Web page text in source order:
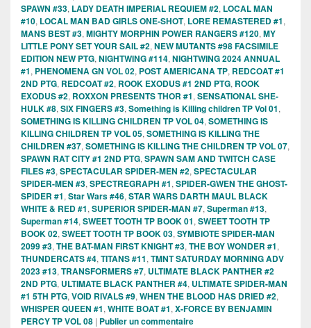
SPAWN #33, LADY DEATH IMPERIAL REQUIEM #2, LOCAL MAN
#10, LOCAL MAN BAD GIRLS ONE-SHOT, LORE REMASTERED #1,
MANS BEST #3, MIGHTY MORPHIN POWER RANGERS #120, MY
LITTLE PONY SET YOUR SAIL #2, NEW MUTANTS #98 FACSIMILE
EDITION NEW PTG, NIGHTWING #114, NIGHTWING 2024 ANNUAL
#1, PHENOMENA GN VOL 02, POST AMERICANA TP, REDCOAT #1
2ND PTG, REDCOAT #2, ROOK EXODUS #1 2ND PTG, ROOK
EXODUS #2, ROXXON PRESENTS THOR #1, SENSATIONAL SHE-
HULK #8, SIX FINGERS #3, Something is Killing children TP Vol 01,
SOMETHING IS KILLING CHILDREN TP VOL 04, SOMETHING IS
KILLING CHILDREN TP VOL 05, SOMETHING IS KILLING THE
CHILDREN #37, SOMETHING IS KILLING THE CHILDREN TP VOL 07,
SPAWN RAT CITY #1 2ND PTG, SPAWN SAM AND TWITCH CASE
FILES #3, SPECTACULAR SPIDER-MEN #2, SPECTACULAR
SPIDER-MEN #3, SPECTREGRAPH #1, SPIDER-GWEN THE GHOST-
SPIDER #1, Star Wars #46, STAR WARS DARTH MAUL BLACK
WHITE & RED #1, SUPERIOR SPIDER-MAN #7, Superman #13,
Superman #14, SWEET TOOTH TP BOOK 01, SWEET TOOTH TP
BOOK 02, SWEET TOOTH TP BOOK 03, SYMBIOTE SPIDER-MAN
2099 #3, THE BAT-MAN FIRST KNIGHT #3, THE BOY WONDER #1,
THUNDERCATS #4, TITANS #11, TMNT SATURDAY MORNING ADV
2023 #13, TRANSFORMERS #7, ULTIMATE BLACK PANTHER #2
2ND PTG, ULTIMATE BLACK PANTHER #4, ULTIMATE SPIDER-MAN
#1 5TH PTG, VOID RIVALS #9, WHEN THE BLOOD HAS DRIED #2,
WHISPER QUEEN #1, WHITE BOAT #1, X-FORCE BY BENJAMIN
PERCY TP VOL 08 | Publier un commentaire